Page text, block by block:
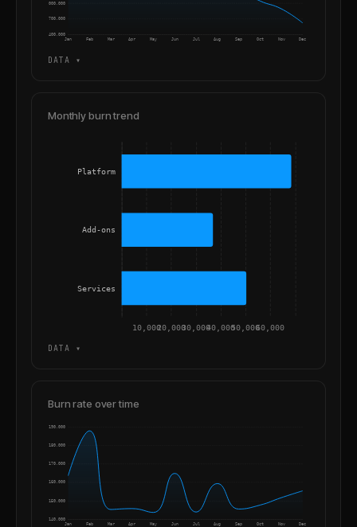
2,400,000
2,700,000
3,000,000
Jan Feb Mar Apr May Jun Jul Aug Sep Oct Nov Dec
DATA ▾
Monthly burn trend
Platform
Add-ons
Services
10,00020,00030,00040,00050,00060,000
DATA ▾
Burn rate over time
140,000
150,000
160,000
170,000
180,000
190,000
Jan Feb Mar Apr May Jun Jul Aug Sep Oct Nov Dec